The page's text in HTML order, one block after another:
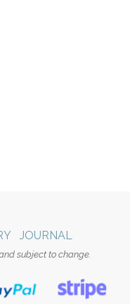
JOURNAL
subject to change.